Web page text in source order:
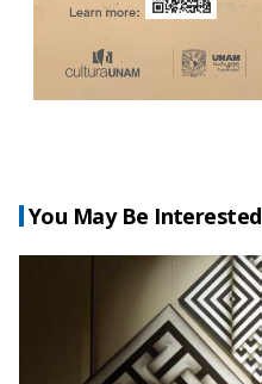
You May Be Interested